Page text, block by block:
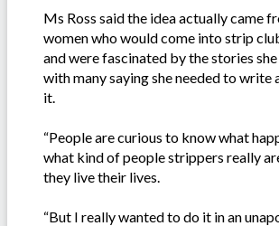
Ms Ross said the idea actually came
women who would come into strip
and were fascinated by the stories
with many saying she needed to write
it.
“People are curious to know what
what kind of people strippers really
they live their lives.
“But I really wanted to do it in an